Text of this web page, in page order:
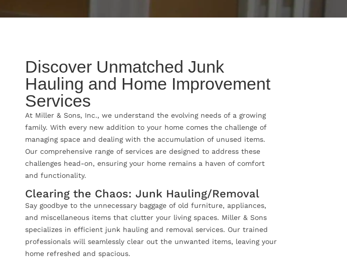
Discover Unmatched Junk
Hauling and Home Improvement
Services
At Miller & Sons, Inc., we understand the evolving needs of a growing
family. With every new addition to your home comes the challenge of
managing space and dealing with the accumulation of unused items.
Our comprehensive range of services are designed to address these
challenges head-on, ensuring your home remains a haven of comfort
and functionality.
Clearing the Chaos: Junk Hauling/Removal
Say goodbye to the unnecessary baggage of old furniture, appliances,
and miscellaneous items that clutter your living spaces. Miller & Sons
specializes in efficient junk hauling and removal services. Our trained
professionals will seamlessly clear out the unwanted items, leaving your
home refreshed and spacious.